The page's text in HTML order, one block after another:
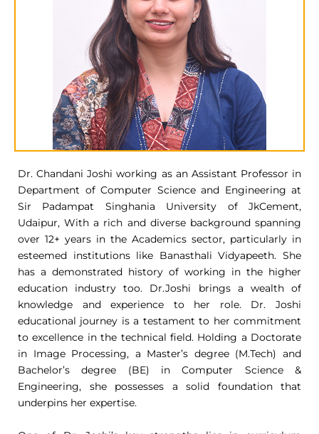
Dr. Chandani Joshi working as an Assistant Professor in
Department of Computer Science and Engineering at
Sir Padampat Singhania University of JkCement,
Udaipur, With a rich and diverse background spanning
over 12+ years in the Academics sector, particularly in
esteemed institutions like Banasthali Vidyapeeth. She
has a demonstrated history of working in the higher
education industry too. Dr.Joshi brings a wealth of
knowledge and experience to her role. Dr. Joshi
educational journey is a testament to her commitment
to excellence in the technical field. Holding a Doctorate
in Image Processing, a Master’s degree (M.Tech) and
Bachelor’s degree (BE) in Computer Science &
Engineering, she possesses a solid foundation that
underpins her expertise.